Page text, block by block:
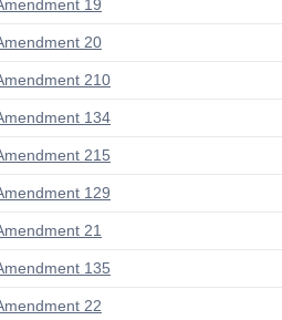
19
20
210
134
215
129
21
135
22